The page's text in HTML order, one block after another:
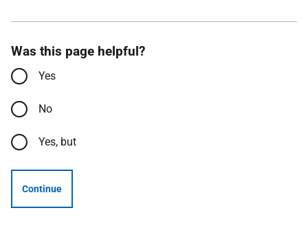
Was this page helpful?
Yes
No
Yes, but
Continue